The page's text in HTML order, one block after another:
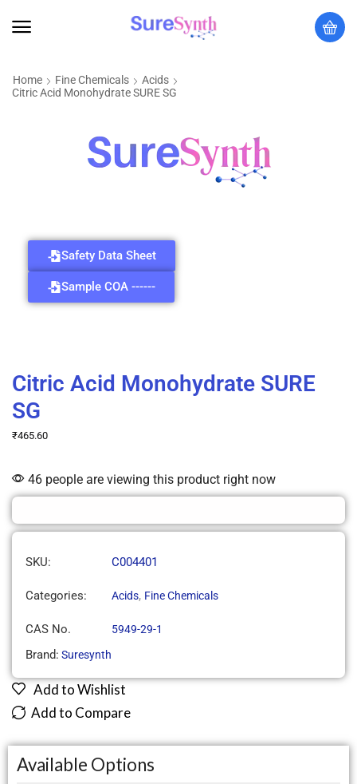
Home Fine Chemicals
Acids
Citric Acid Monohydrate SURE SG
Safety Data Sheet
Sample COA ------
Citric Acid Monohydrate SURE
SG
₹465.60
46 people are viewing this product right now
SKU: C004401
Categories: Acids, Fine Chemicals
CAS No. 5949-29-1
Brand: Suresynth
Add to Wishlist
Add to Compare
Available Options